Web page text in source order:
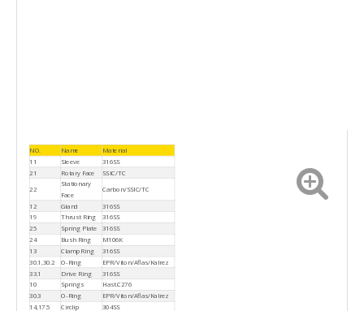
NO. Name Material
11 Sleeve
316SS
21
Rotary Face
SSIC/TC
22
Stationary
Face
Carbon/SSIC/TC
12 Gland 316SS
19 Thrust Ring
316SS
25
Spring Plate 316SS
24 Bush Ring
M106K
13
Clamp Ring 316SS
30.1,30.2 O-Ring
EPR/Viton/Aflas/Kalrez
33.1
Drive Ring
316SS
10
Springs Hast.C276
30.3 O-Ring
EPR/Viton/Aflas/Kalrez
14,17.5
Circlip 304SS